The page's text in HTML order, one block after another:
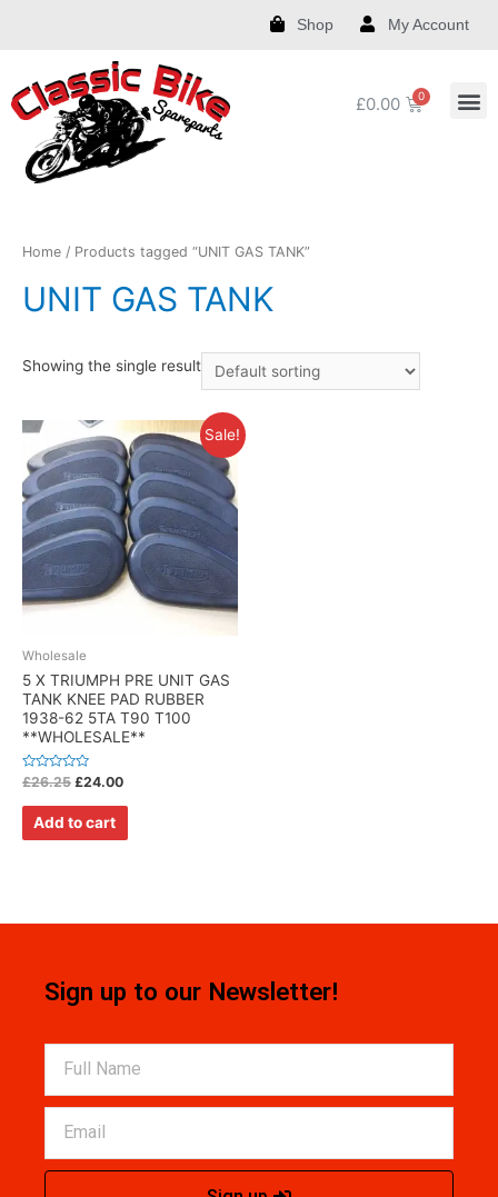
Shop My Account
£0.00
Home / Products tagged “UNIT GAS TANK”
UNIT GAS TANK
Showing the single result
Sale!
Wholesale
5 X TRIUMPH PRE UNIT GAS
TANK KNEE PAD RUBBER
1938-62 5TA T90 T100
**WHOLESALE**
Rated
0
out
£26.25 £24.00
Add to cart
Sign up to our Newsletter!